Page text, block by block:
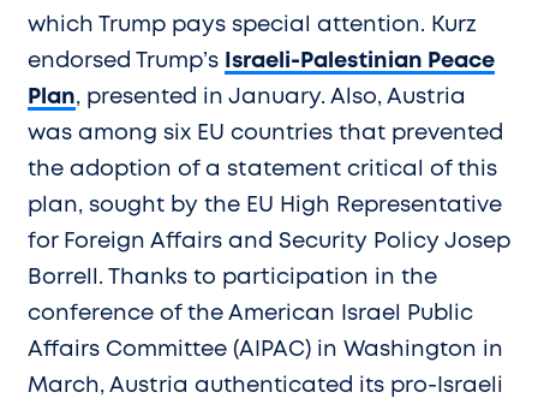
which Trump pays special attention. Kurz
endorsed Trump’s
Israeli-Palestinian Peace
Plan, presented in January. Also, Austria
was among six EU countries that prevented
the adoption of a statement critical of this
plan, sought by the EU High Representative
for Foreign Affairs and Security Policy Josep
Borrell. Thanks to participation in the
conference of the American Israel Public
Affairs Committee (AIPAC) in Washington in
March, Austria authenticated its pro-Israeli